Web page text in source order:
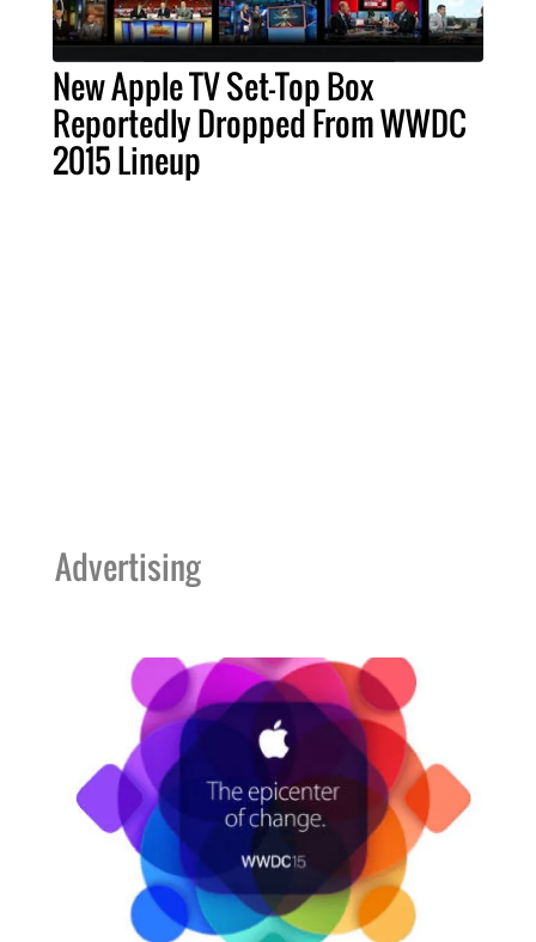
New Apple TV Set-Top Box
Reportedly Dropped From WWDC
2015 Lineup
Advertising